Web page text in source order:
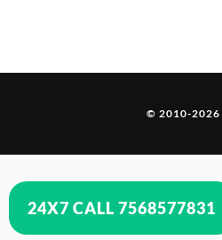
© 2010-2026
24X7 CALL 7568577831